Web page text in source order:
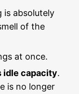
is absolutely
of the
at once.
idle capacity.
is no longer